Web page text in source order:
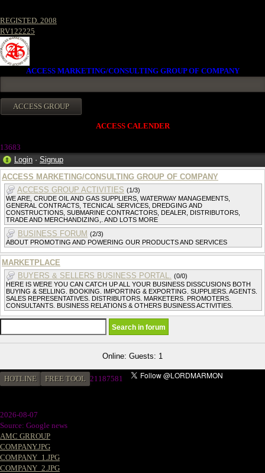
REGISTED. 2008
RV122225
ACCESS MARKETING/CONSULTING GROUP OF COMPANY
ACCESS CALENDER
13683
Login · Signup
ACCESS MARKETING/CONSULTING GROUP OF COMPANY
ACCESS GROUP ACTIVITIES (1/3)
WE ARE, CRUDE OIL AND GAS SUPPLIERS, WATERWAY MANAGEMENTS,
GENERAL CONTRACTS, TECNICAL SERVICES, DREDGING AND
CONSTRUCTIONS, SUBMARINE CONTRACTORS, DEALER, DISTRIBUTORS,
TRADE AND MERCHANDIZING,. AND LOTS MORE
BUSINESS FORUM (2/3)
ABOUT PROMOTING AND POWERING OUR PRODUCTS AND SERVICES
MARKETPLACE
BUYERS & SELLERS BUSINESS PORTAL. (0/0)
HERE IS WERE YOU CAN CATCH UP ALL YOUR BUSINESS DISSCUSIONS BOTH
BUYING & SELLING. BOOKING. IMPORTING & EXPORTING. SUPPLIERS. AGENTS.
SALES REPRESENTATIVES. DISTRIBUTORS. MARKETERS. PROMOTERS.
CONSULTANTS. BUSINESS RELATIONS & OTHERS BUSINESS ACTIVITIES.
Online: Guests: 1
HOTLINE FREE TOOL 21187581
2026-08-07
Source: Google news
AMC GRROUP
COMPANY.JPG
COMPANY_1.JPG
COMPANY_2.JPG